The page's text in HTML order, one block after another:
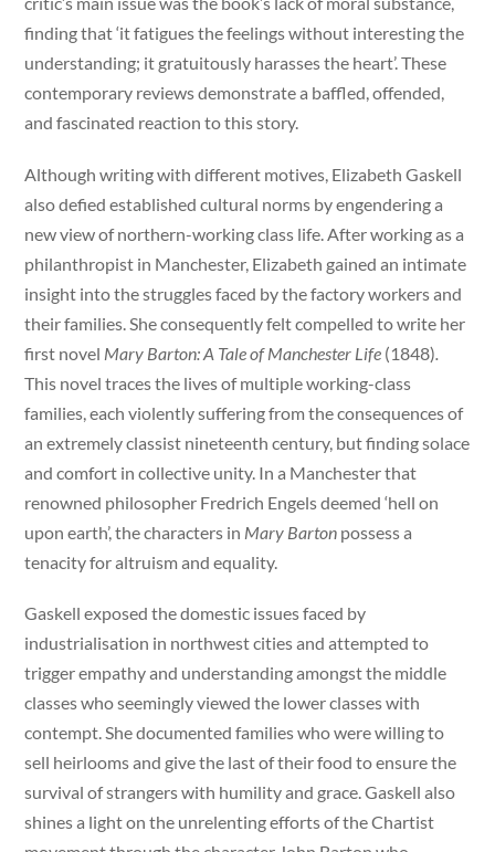
finding that ‘it fatigues the feelings without interesting the
understanding; it gratuitously harasses the heart’. These
contemporary reviews demonstrate a baffled, offended,
and fascinated reaction to this story.
Although writing with different motives, Elizabeth Gaskell
also defied established cultural norms by engendering a
new view of northern-working class life. After working as a
philanthropist in Manchester, Elizabeth gained an intimate
insight into the struggles faced by the factory workers and
their families. She consequently felt compelled to write her
first novel Mary Barton: A Tale of Manchester Life (1848)
This novel traces the lives of multiple working-class
families, each violently suffering from the consequences of
an extremely classist nineteenth century, but finding solace
and comfort in collective unity. In a Manchester that
renowned philosopher Fredrich Engels deemed ‘hell on
upon earth’, the characters in Mary Barton possess a
tenacity for altruism and equality.
Gaskell exposed the domestic issues faced by
industrialisation in northwest cities and attempted to
trigger empathy and understanding amongst the middle
classes who seemingly viewed the lower classes with
contempt. She documented families who were willing to
sell heirlooms and give the last of their food to ensure the
survival of strangers with humility and grace. Gaskell also
shines a light on the unrelenting efforts of the Chartist